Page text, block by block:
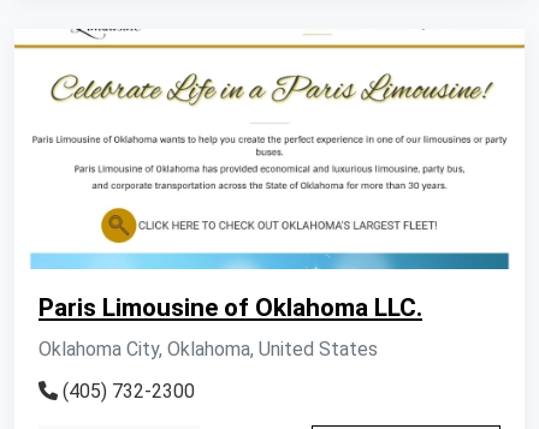
Paris Limousine of Oklahoma LLC.
Oklahoma City, Oklahoma, United States
(405) 732-2300